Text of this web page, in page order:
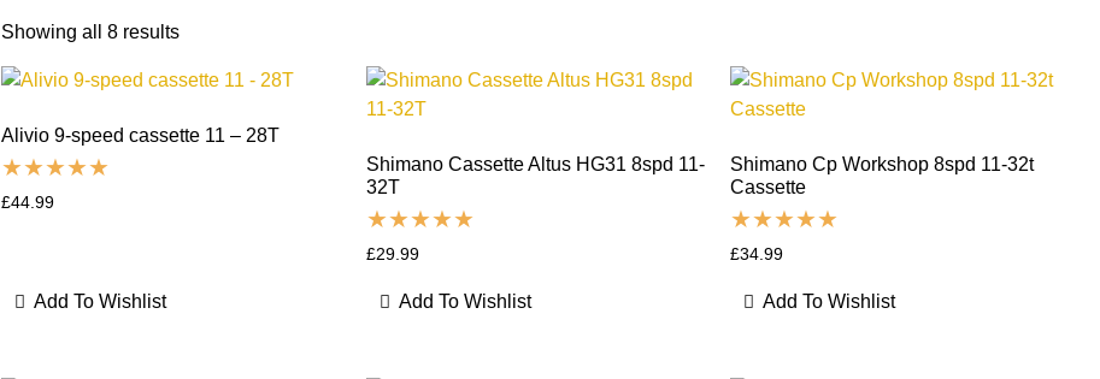
Showing all 8 results
Alivio 9-speed cassette 11 – 28T
£44.99
Add To Wishlist
Shimano Cassette Altus HG31 8spd 11-
32T
£29.99
Add To Wishlist
Shimano Cp Workshop 8spd 11-32t
Cassette
£34.99
Add To Wishlist